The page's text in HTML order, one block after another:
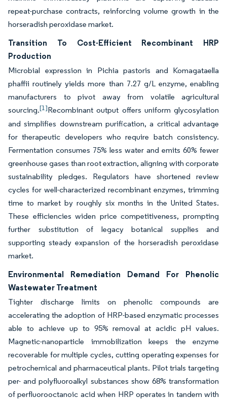
repeat-purchase contracts, reinforcing volume growth in the
horseradish peroxidase market.
Transition To Cost-Efficient Recombinant HRP
Production
Microbial expression in Pichia pastoris and Komagataella
phaffii routinely yields more than 7.27 g/L enzyme, enabling
manufacturers to pivot away from volatile agricultural
sourcing.[1]Recombinant output offers uniform glycosylation
and simplifies downstream purification, a critical advantage
for therapeutic developers who require batch consistency.
Fermentation consumes 75% less water and emits 60% fewer
greenhouse gases than root extraction, aligning with corporate
sustainability pledges. Regulators have shortened review
cycles for well-characterized recombinant enzymes, trimming
time to market by roughly six months in the United States.
These efficiencies widen price competitiveness, prompting
further substitution of legacy botanical supplies and
supporting steady expansion of the horseradish peroxidase
market.
Environmental Remediation Demand For Phenolic
Wastewater Treatment
Tighter discharge limits on phenolic compounds are
accelerating the adoption of HRP-based enzymatic processes
able to achieve up to 95% removal at acidic pH values.
Magnetic-nanoparticle immobilization keeps the enzyme
recoverable for multiple cycles, cutting operating expenses for
petrochemical and pharmaceutical plants. Pilot trials targeting
per- and polyfluoroalkyl substances show 68% transformation
of perfluorooctanoic acid when HRP operates in tandem with